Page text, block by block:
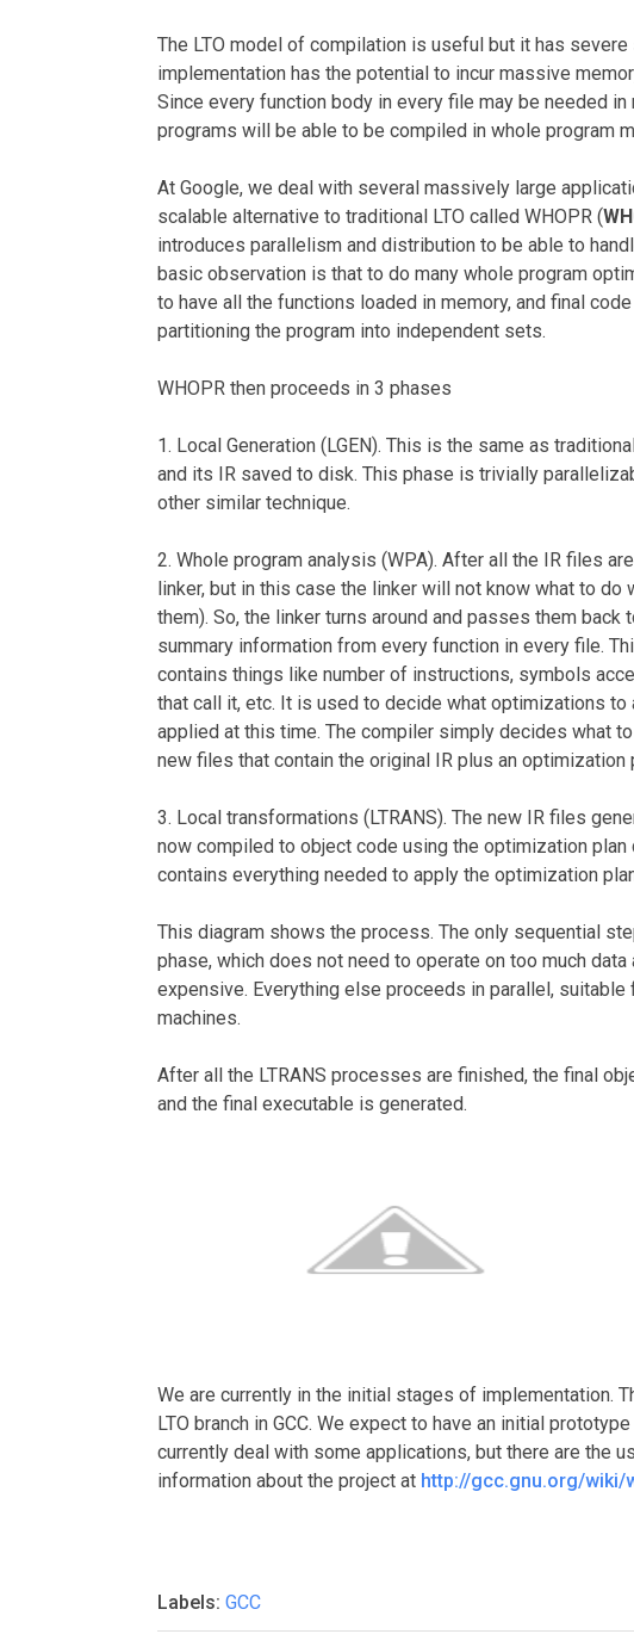
The LTO model of compilation is useful but it has
implementation has the potential to incur massive
Since every function body in every file may be needed
programs will be able to be compiled in whole program
At Google, we deal with several massively large
scalable alternative to traditional LTO called WHOPR (
introduces parallelism and distribution to be able to
basic observation is that to do many whole program
to have all the functions loaded in memory, and final
partitioning the program into independent sets.
WHOPR then proceeds in 3 phases
1. Local Generation (LGEN). This is the same as
and its IR saved to disk. This phase is trivially
other similar technique.
2. Whole program analysis (WPA). After all the IR files
linker, but in this case the linker will not know what to
them). So, the linker turns around and passes them
summary information from every function in every file.
contains things like number of instructions, symbols
that call it, etc. It is used to decide what optimizations to
applied at this time. The compiler simply decides what
new files that contain the original IR plus an optimization
3. Local transformations (LTRANS). The new IR files
now compiled to object code using the optimization plan
contains everything needed to apply the optimization
This diagram shows the process. The only sequential
phase, which does not need to operate on too much
expensive. Everything else proceeds in parallel,
machines.
After all the LTRANS processes are finished, the final
and the final executable is generated.
We are currently in the initial stages of implementation.
LTO branch in GCC. We expect to have an initial
currently deal with some applications, but there are the
information about the project at http://gcc.gnu.org/wiki/
Labels: GCC